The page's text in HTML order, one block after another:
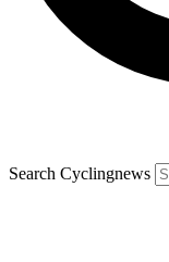
Search Cyclingnews